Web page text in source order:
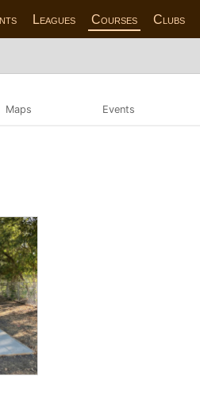
Leagues Courses Clubs
Maps Events